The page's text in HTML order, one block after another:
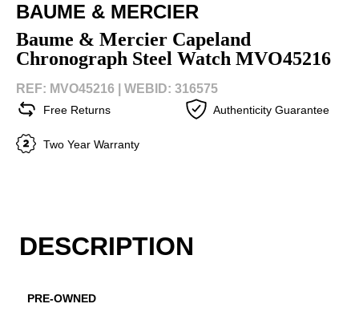
BAUME & MERCIER
Baume & Mercier Capeland
Chronograph Steel Watch MVO45216
REF: MVO45216 | WEBID: 316575
Free Returns Authenticity Guarantee
Two Year Warranty
DESCRIPTION
PRE-OWNED